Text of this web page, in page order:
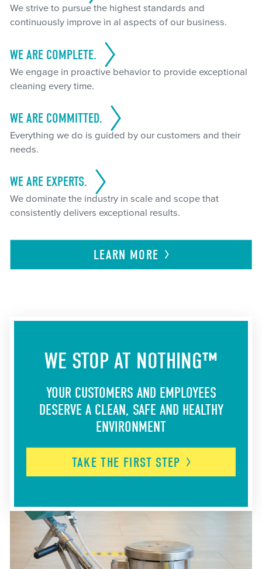
We strive to pursue the highest standards and
continuously improve in al aspects of our business.
WE ARE COMPLETE.
We engage in proactive behavior to provide exceptional
cleaning every time.
WE ARE COMMITTED.
Everything we do is guided by our customers and their
needs.
WE ARE EXPERTS.
We dominate the industry in scale and scope that
consistently delivers exceptional results.
LEARN MORE
WE STOP AT NOTHING™
YOUR CUSTOMERS AND EMPLOYEES
DESERVE A CLEAN, SAFE AND HEALTHY
ENVIRONMENT
TAKE THE FIRST STEP